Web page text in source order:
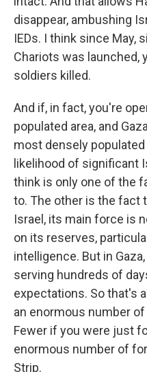
disappear, ambushing
IEDs. I think since May,
Chariots was launched,
soldiers killed.
And if, in fact, you're
populated area, and
most densely
likelihood of significant
think is only one of the
to. The other is the fact
Israel, its main force is
on its reserves,
intelligence. But in
serving hundreds of
expectations. So that's
an enormous number
Fewer if you were just
enormous number of
Strip.